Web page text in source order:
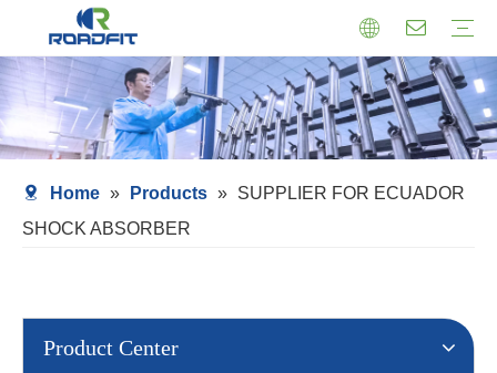
Home » Products » SUPPLIER FOR ECUADOR
SHOCK ABSORBER
Product Center